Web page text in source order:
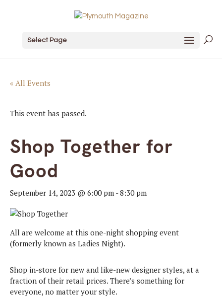
Select Page
« All Events
This event has passed.
Shop Together for
Good
September 14, 2023 @ 6:00 pm -8:30 pm
All are welcome at this one-night shopping event
(formerly known as Ladies Night).
Shop in-store for new and like-new designer styles, at a
fraction of their retail prices. There’s something for
everyone, no matter your style.